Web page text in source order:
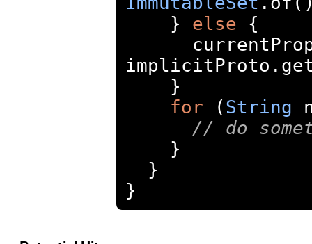
}
else
{
implicitProto .
}
for
( String
// do
}
}
}